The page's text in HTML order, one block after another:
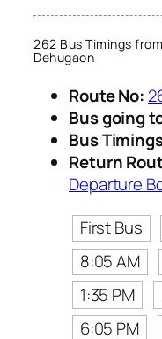
262 Bus Timings from
Dehugaon
Route No:
Bus going
Bus
Return
Departure
First Bus
8:05 AM
1:35 PM
6:05 PM